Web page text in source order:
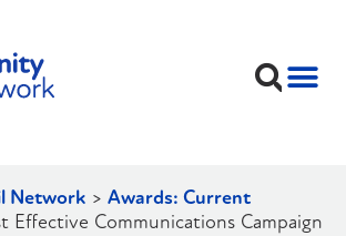
Network > Awards: Current
Effective Communications Campaign